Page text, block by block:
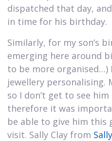
dispatched that day,
in time for his birthday.
Similarly, for my son’s
emerging here around
to be more organised…)
jewellery personalising.
so I don’t get to see
therefore it was
be able to give him this
visit. Sally Clay from